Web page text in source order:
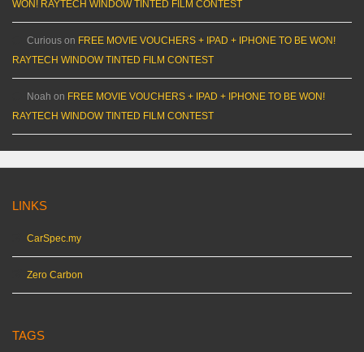
WON! RAYTECH WINDOW TINTED FILM CONTEST
Curious on FREE MOVIE VOUCHERS + IPAD + IPHONE TO BE WON!
RAYTECH WINDOW TINTED FILM CONTEST
Noah on FREE MOVIE VOUCHERS + IPAD + IPHONE TO BE WON!
RAYTECH WINDOW TINTED FILM CONTEST
LINKS
CarSpec.my
Zero Carbon
TAGS